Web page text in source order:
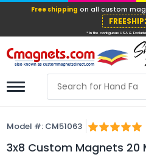
Free shipping
Model #: CM51063
3x8 Custom Magnets 20